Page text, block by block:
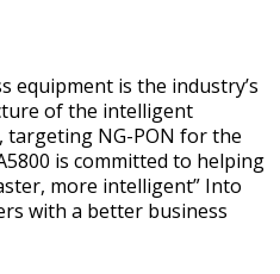
equipment is the industry’s
of the intelligent
targeting NG-PON for the
is committed to helping
more intelligent” Into
with a better business